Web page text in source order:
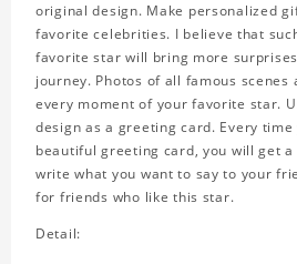
original design. Make personalized
favorite celebrities. I believe that
favorite star will bring more
journey. Photos of all famous scenes
every moment of your favorite star.
design as a greeting card. Every time
beautiful greeting card, you will get
write what you want to say to your
for friends who like this star.
Detail: